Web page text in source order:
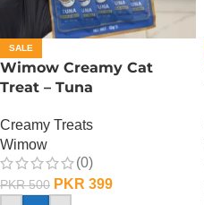
SALE
Wimow Creamy Cat
Treat – Tuna
Creamy Treats
Wimow
(0)
PKR500 PKR 399